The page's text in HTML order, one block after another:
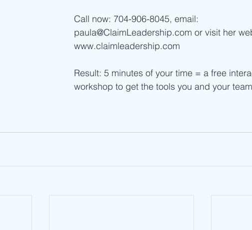
Call now: 704-906-8045, email:
paula@ClaimLeadership.com or visit her
www.claimleadership.com
Result: 5 minutes of your time = a free
workshop to get the tools you and your